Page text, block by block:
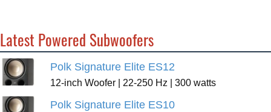
Latest Powered Subwoofers
Polk Signature Elite ES12
12-inch Woofer | 22-250 Hz | 300 watts
Polk Signature Elite ES10